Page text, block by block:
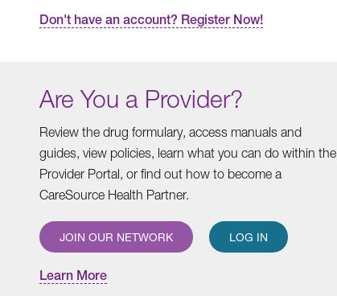
Don't have an account? Register Now!
Are You a Provider?
Review the drug formulary, access manuals and
guides, view policies, learn what you can do within the
Provider Portal, or find out how to become a
CareSource Health Partner.
JOIN OUR NETWORK LOG IN
Learn More